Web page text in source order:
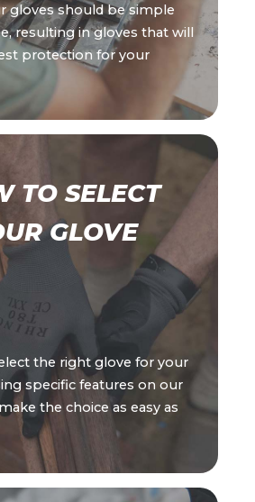
gloves should be simple
resulting in gloves that will
protection for your
TO SELECT
GLOVE
the right glove for your
specific features on our
the choice as easy as